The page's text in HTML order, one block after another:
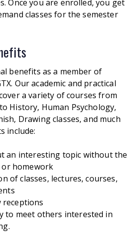
Once you are enrolled, you get
classes for the semester
benefits as a member of
Our academic and practical
a variety of courses from
History, Human Psychology,
Drawing classes, and much
include:
an interesting topic without the
homework
of classes, lectures, courses,
receptions
to meet others interested in